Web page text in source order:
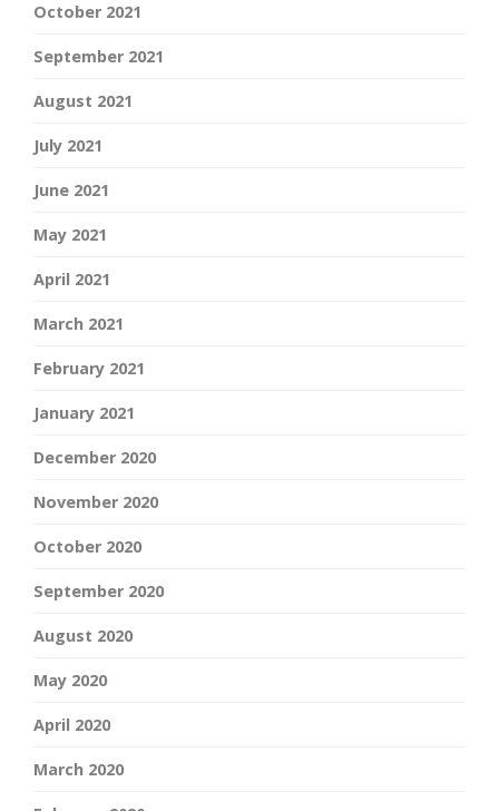
October 2021
September 2021
August 2021
July 2021
June 2021
May 2021
April 2021
March 2021
February 2021
January 2021
December 2020
November 2020
October 2020
September 2020
August 2020
May 2020
April 2020
March 2020